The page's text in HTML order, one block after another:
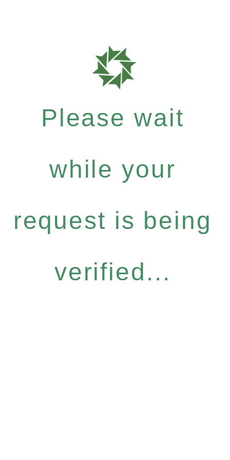
Please wait
while your
request is being
verified...